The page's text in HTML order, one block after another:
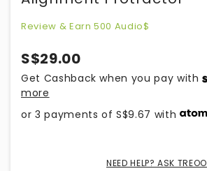
Review & Earn 500 Audio$
S$29.00
Get Cashback when you pay with
more
or 3 payments ofS$9.67 with
NEED HELP? ASK TREOO